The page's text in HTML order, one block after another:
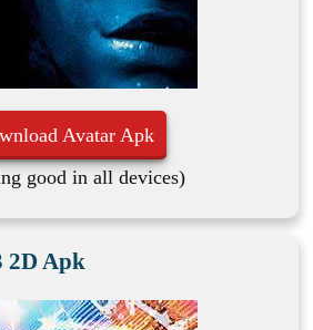
Avatar Apk
good in all devices)
2D Apk